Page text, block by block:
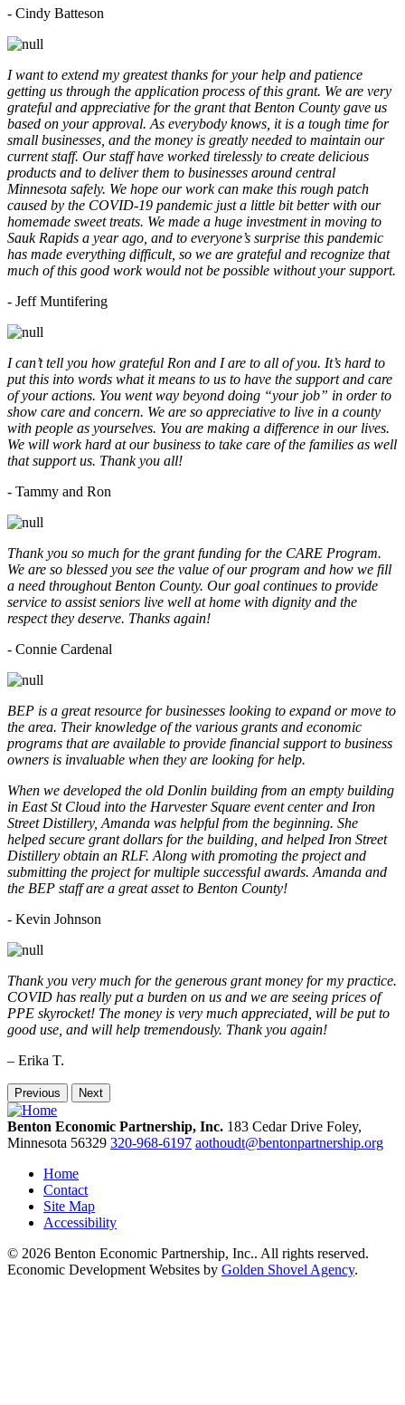
- Cindy Batteson
I want to extend my greatest thanks for your help and patience
getting us through the application process of this grant. We are very
grateful and appreciative for the grant that Benton County gave us
based on your approval. As everybody knows, it is a tough time for
small businesses, and the money is greatly needed to maintain our
current staff. Our staff have worked tirelessly to create delicious
products and to deliver them to businesses around central
Minnesota safely. We hope our work can make this rough patch
caused by the COVID-19 pandemic just a little bit better with our
homemade sweet treats. We made a huge investment in moving to
Sauk Rapids a year ago, and to everyone’s surprise this pandemic
has made everything difficult, so we are grateful and recognize that
much of this good work would not be possible without your support.
- Jeff Muntifering
I can’t tell you how grateful Ron and I are to all of you. It’s hard to
put this into words what it means to us to have the support and care
of your actions. You went way beyond doing “your job” in order to
show care and concern. We are so appreciative to live in a county
with people as yourselves. You are making a difference in our lives.
We will work hard at our business to take care of the families as well
that support us. Thank you all!
- Tammy and Ron
Thank you so much for the grant funding for the CARE Program.
We are so blessed you see the value of our program and how we fill
a need throughout Benton County. Our goal continues to provide
service to assist seniors live well at home with dignity and the
respect they deserve. Thanks again!
- Connie Cardenal
BEP is a great resource for businesses looking to expand or move to
the area. Their knowledge of the various grants and economic
programs that are available to provide financial support to business
owners is invaluable when they are looking for help.
When we developed the old Donlin building from an empty building
in East St Cloud into the Harvester Square event center and Iron
Street Distillery, Amanda was helpful from the beginning. She
helped secure grant dollars for the building, and helped Iron Street
Distillery obtain an RLF. Along with promoting the project and
submitting the project for multiple successful awards. Amanda and
the BEP staff are a great asset to Benton County!
- Kevin Johnson
Thank you very much for the generous grant money for my practice.
COVID has really put a burden on us and we are seeing prices of
PPE skyrocket! The money is very much appreciated, will be put to
good use, and will help tremendously. Thank you again!
– Erika T.
Previous Next
Benton Economic Partnership, Inc. 183 Cedar Drive Foley,
Minnesota 56329 320-968-6197 aothoudt@bentonpartnership.org
Home
Contact
Site Map
Accessibility
© 2026 Benton Economic Partnership, Inc.. All rights reserved.
Economic Development Websites by Golden Shovel Agency.